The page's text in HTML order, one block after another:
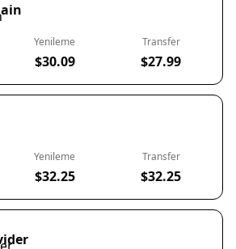
Yenileme
$30.09
Transfer
$27.99
Yenileme
$32.25
Transfer
$32.25